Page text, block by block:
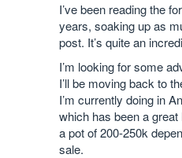
I’ve been reading the
years, soaking up as
post. It’s quite an
I’m looking for some
I’ll be moving back to
I’m currently doing in
which has been a
a pot of 200-250k
sale.